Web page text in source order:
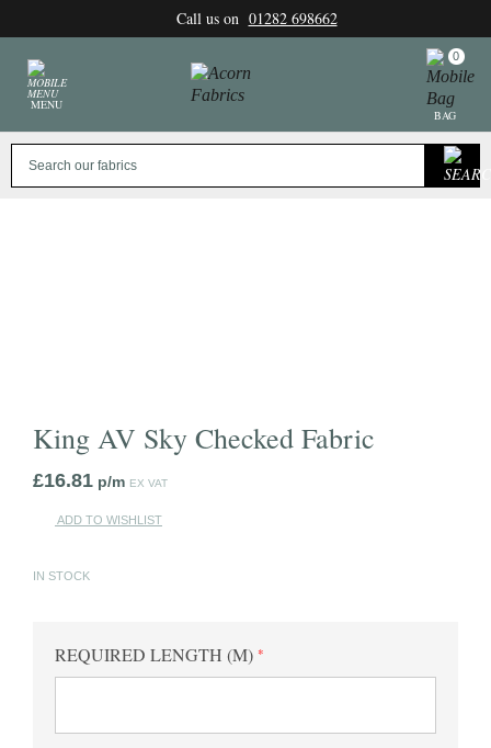
Call us on 01282 698662
MENU
0
BAG
King AV Sky Checked Fabric
£16.81 p/m EX VAT
ADD TO WISHLIST
IN STOCK
REQUIRED LENGTH (M)